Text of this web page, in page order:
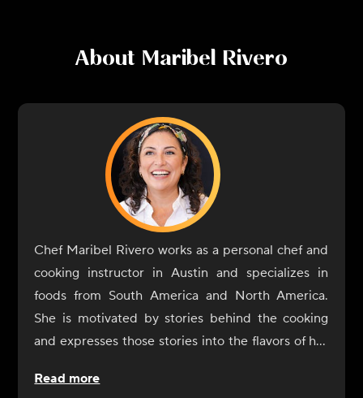
About Maribel Rivero
Chef Maribel Rivero works as a personal chef and
cooking instructor in Austin and specializes in
foods from South America and North America.
She is motivated by stories behind the cooking
and expresses those stories into the flavors of her
her brother as a celebration of her culinary
Read more